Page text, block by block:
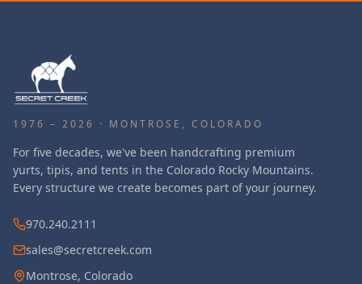
1976 – 2026 · MONTROSE, COLORADO
For five decades, we've been handcrafting premium
yurts, tipis, and tents in the Colorado Rocky Mountains.
Every structure we create becomes part of your journey.
970.240.2111
sales@secretcreek.com
Montrose, Colorado